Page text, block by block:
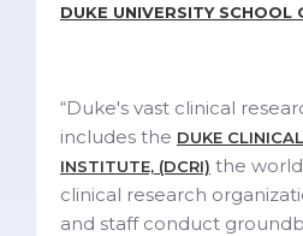
DUKE UNIVERSITY SCHOOL
“Duke's vast clinical
includes the DUKE
INSTITUTE, (DCRI) the
clinical research
and staff conduct